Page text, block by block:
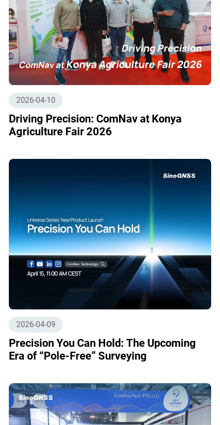
2026-04-10
Driving Precision: ComNav at Konya
Agriculture Fair 2026
2026-04-09
Precision You Can Hold: The Upcoming
Era of “Pole-Free” Surveying